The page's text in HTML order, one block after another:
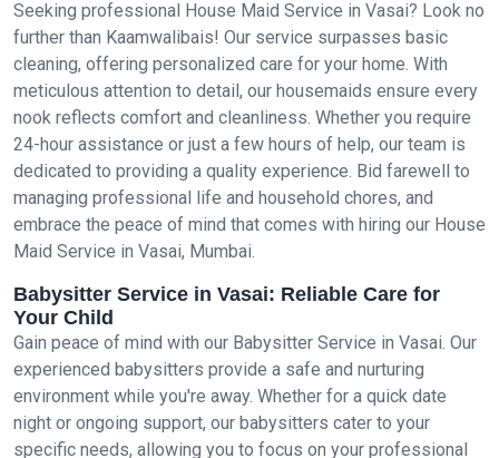
Seeking professional House Maid Service in Vasai? Look no
further than Kaamwalibais! Our service surpasses basic
cleaning, offering personalized care for your home. With
meticulous attention to detail, our housemaids ensure every
nook reflects comfort and cleanliness. Whether you require
24-hour assistance or just a few hours of help, our team is
dedicated to providing a quality experience. Bid farewell to
managing professional life and household chores, and
embrace the peace of mind that comes with hiring our House
Maid Service in Vasai, Mumbai.
Babysitter Service in Vasai: Reliable Care for
Your Child
Gain peace of mind with our Babysitter Service in Vasai. Our
experienced babysitters provide a safe and nurturing
environment while you're away. Whether for a quick date
night or ongoing support, our babysitters cater to your
specific needs, allowing you to focus on your professional